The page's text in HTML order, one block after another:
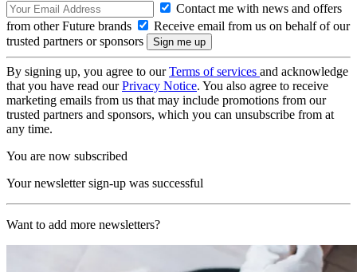
Contact me with news and offers
from other Future brands
Receive email from us on behalf of our
trusted partners or sponsors
By signing up, you agree to ourTerms of services and acknowledge
that you have read ourPrivacy Notice. You also agree to receive
marketing emails from us that may include promotions from our
trusted partners and sponsors, which you can unsubscribe from at
any time.
You are now subscribed
Your newsletter sign-up was successful
Want to add more newsletters?